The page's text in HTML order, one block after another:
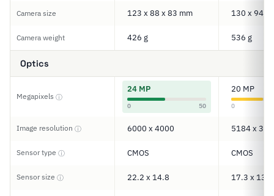
Camera size 123 x 88 x 83 mm 130 x 94 x
Camera weight 426 g 536 g
Optics
Megapixels ⓘ
24 MP
0 50
20 MP
0
Image resolution ⓘ 6000 x 4000 5184 x
Sensor type ⓘ CMOS CMOS
Sensor size ⓘ 22.2 x 14.8 17.3 x 13